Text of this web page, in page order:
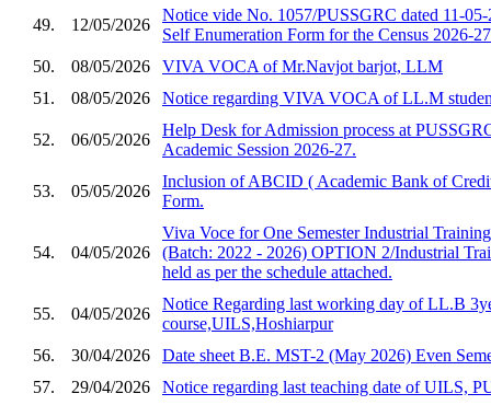
49. 12/05/2026
Notice vide No. 1057/PUSSGRC dated 11-
Self Enumeration Form for the Census 2026-27
50.
08/05/2026
VIVA VOCA of Mr.Navjot barjot, LLM
51.
08/05/2026 Notice regarding VIVA VOCA of LL.M
52. 06/05/2026
Help Desk for Admission process at
Academic Session 2026-27.
53. 05/05/2026
Inclusion of ABCID ( Academic Bank of
Form.
54. 04/05/2026
Viva Voce for One Semester Industrial
(Batch: 2022 - 2026) OPTION 2/Industrial
held as per the schedule attached.
55. 04/05/2026
Notice Regarding last working day of LL.B
course,UILS,Hoshiarpur
56.
30/04/2026
Date sheet B.E. MST-2 (May 2026) Even
57.
29/04/2026
Notice regarding last teaching date of UILS,